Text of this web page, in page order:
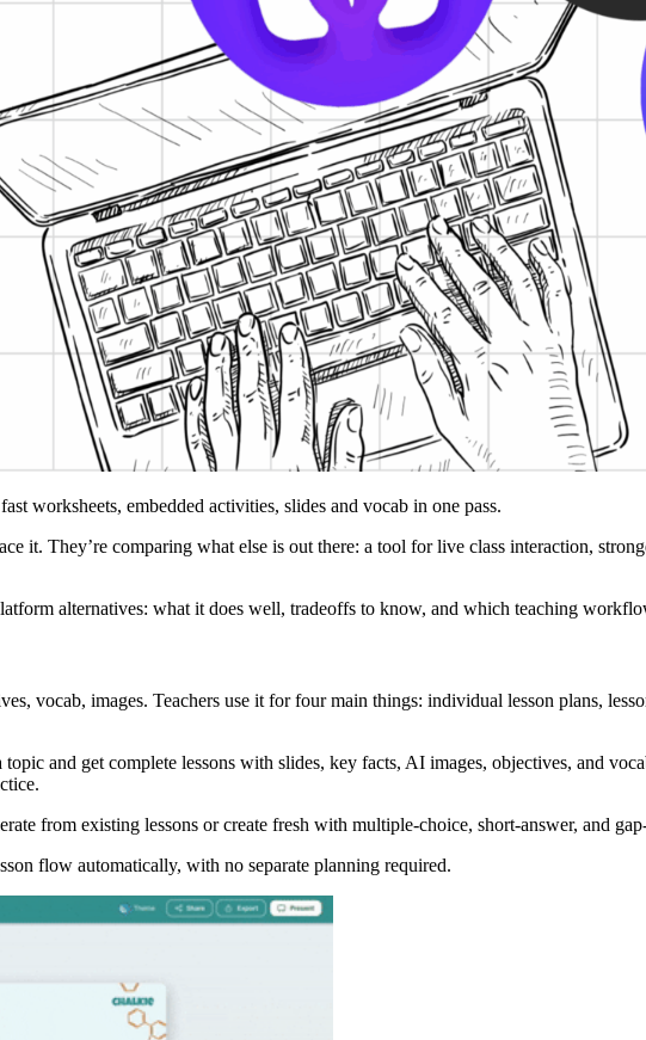
worksheets, embedded activities, slides and vocab in one pass.
it. They’re comparing what else is out there: a tool for live class interaction,
alternatives: what it does well, tradeoffs to know, and which teaching
vocab, images. Teachers use it for four main things: individual lesson plans,
and get complete lessons with slides, key facts, AI images, objectives, and
from existing lessons or create fresh with multiple-choice, short-answer, and
flow automatically, with no separate planning required.